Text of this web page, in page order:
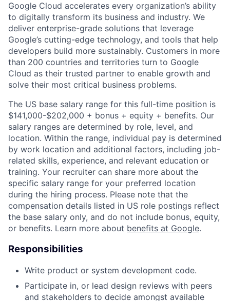
Google Cloud accelerates every organization’s ability
to digitally transform its business and industry. We
deliver enterprise-grade solutions that leverage
Google’s cutting-edge technology, and tools that help
developers build more sustainably. Customers in more
than 200 countries and territories turn to Google
Cloud as their trusted partner to enable growth and
solve their most critical business problems.
The US base salary range for this full-time position is
$141,000-$202,000 + bonus + equity + benefits. Our
salary ranges are determined by role, level, and
location. Within the range, individual pay is determined
by work location and additional factors, including job-
related skills, experience, and relevant education or
training. Your recruiter can share more about the
specific salary range for your preferred location
during the hiring process. Please note that the
compensation details listed in US role postings reflect
the base salary only, and do not include bonus, equity,
or benefits. Learn more about benefits at Google.
Responsibilities
Write product or system development code.
Participate in, or lead design reviews with peers
and stakeholders to decide amongst available